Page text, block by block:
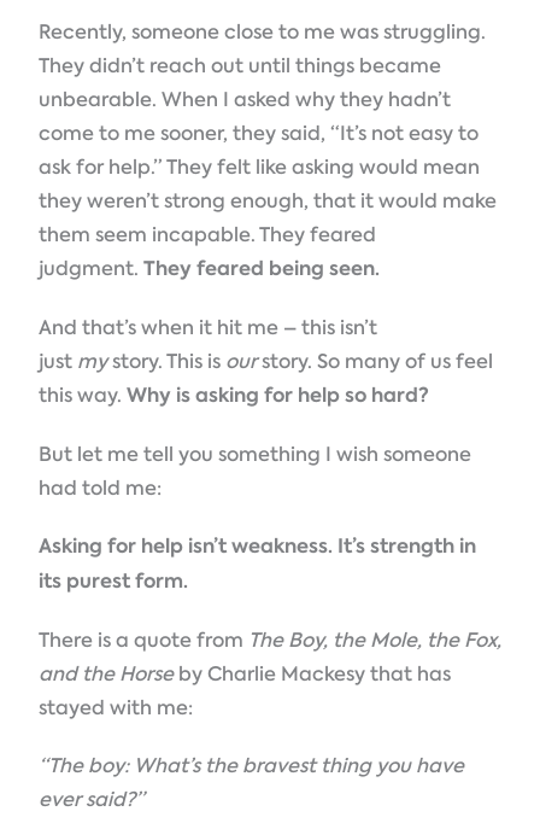
Recently, someone close to me was struggling.
They didn’t reach out until things became
unbearable. When I asked why they hadn’t
come to me sooner, they said, “It’s not easy to
ask for help.” They felt like asking would mean
they weren’t strong enough, that it would make
them seem incapable. They feared
judgment. They feared being seen.
And that’s when it hit me – this isn’t
just mystory. This is ourstory. So many of us feel
this way. Why is asking for help so hard?
But let me tell you something I wish someone
had told me:
Asking for help isn’t weakness. It’s strength in
its purest form.
There is a quote from The Boy, the Mole, the Fox,
and the Horseby Charlie Mackesy that has
stayed with me:
“The boy: What’s the bravest thing you have
ever said?”